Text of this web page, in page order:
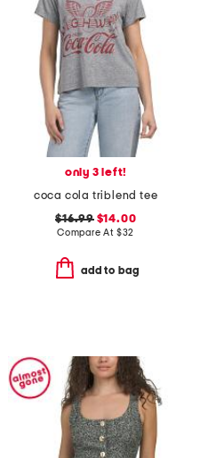
only 3 left!
coca cola triblend tee
$16.99$14.00
Compare At $32
add to bag